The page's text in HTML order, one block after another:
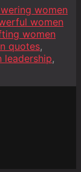
women
women
women
quotes,
leadership,